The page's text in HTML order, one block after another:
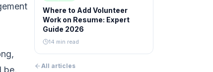
be,
Where to Add Volunteer
Work on Resume: Expert
Guide 2026
14 min read
All articles